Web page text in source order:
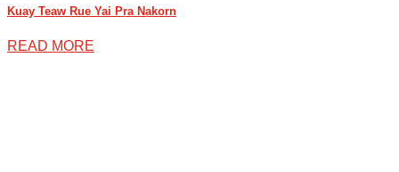
Kuay Teaw Rue Yai Pra Nakorn
READ MORE